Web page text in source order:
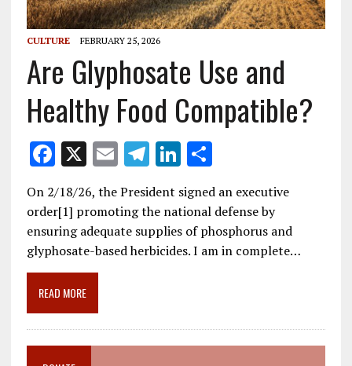
CULTURE FEBRUARY 25, 2026
Are Glyphosate Use and
Healthy Food Compatible?
F
ac
e
b
o
o
k
X E
m
ai
l
T
el
e
gr
a
Li
n
k
e
dI
S
h
ar
e
On 2/18/26, the President signed an executive
order[1] promoting the national defense by
ensuring adequate supplies of phosphorus and
glyphosate-based herbicides. I am in complete…
READ MORE